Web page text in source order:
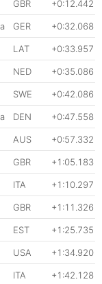
GBR +0:12.442
GER +0:32.068
LAT +0:33.957
NED +0:35.086
SWE +0:42.086
DEN +0:47.558
AUS +0:57.332
GBR +1:05.183
ITA +1:10.297
GBR +1:11.326
EST +1:25.735
USA +1:34.920
ITA +1:42.128